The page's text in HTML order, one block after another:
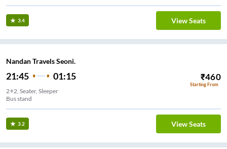
3.4 View Seats
Nandan Travels Seoni.
21:45 01:15 ₹460
Starting From
2+2, Seater, Sleeper
Bus stand
3.2 View Seats